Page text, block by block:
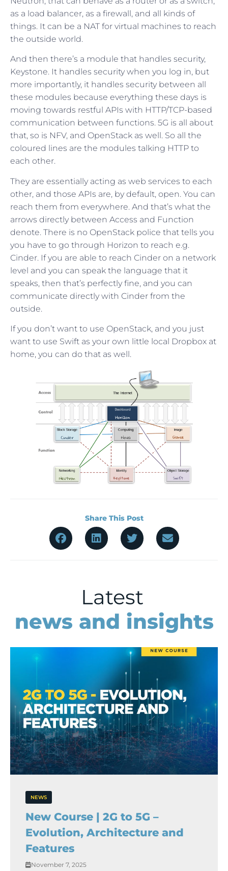
as a load balancer, as a firewall, and all kinds of
things. It can be a NAT for virtual machines to reach
the outside world.
And then there’s a module that handles security,
Keystone. It handles security when you log in, but
more importantly, it handles security between all
these modules because everything these days is
moving towards restful APIs with HTTP/TCP-based
communication between functions. 5G is all about
that, so is NFV, and OpenStack as well. So all the
coloured lines are the modules talking HTTP to
each other.
They are essentially acting as web services to each
other, and those APIs are, by default, open. You can
reach them from everywhere. And that’s what the
arrows directly between Access and Function
denote. There is no OpenStack police that tells you
you have to go through Horizon to reach e.g.
Cinder. If you are able to reach Cinder on a network
level and you can speak the language that it
speaks, then that’s perfectly fine, and you can
communicate directly with Cinder from the
outside.
If you don’t want to use OpenStack, and you just
want to use Swift as your own little local Dropbox at
home, you can do that as well.
Share This Post
Latest
news and insights
NEWS
New Course | 2G to 5G –
Evolution, Architecture and
Features
November 7, 2025